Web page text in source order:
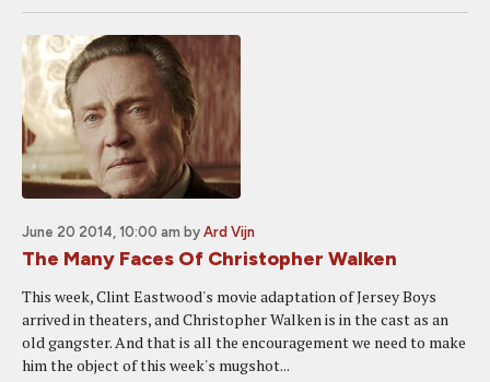
June 20 2014, 10:00 am by Ard Vijn
The Many Faces Of Christopher Walken
This week, Clint Eastwood's movie adaptation of Jersey Boys
arrived in theaters, and Christopher Walken is in the cast as an
old gangster. And that is all the encouragement we need to make
him the object of this week's mugshot...